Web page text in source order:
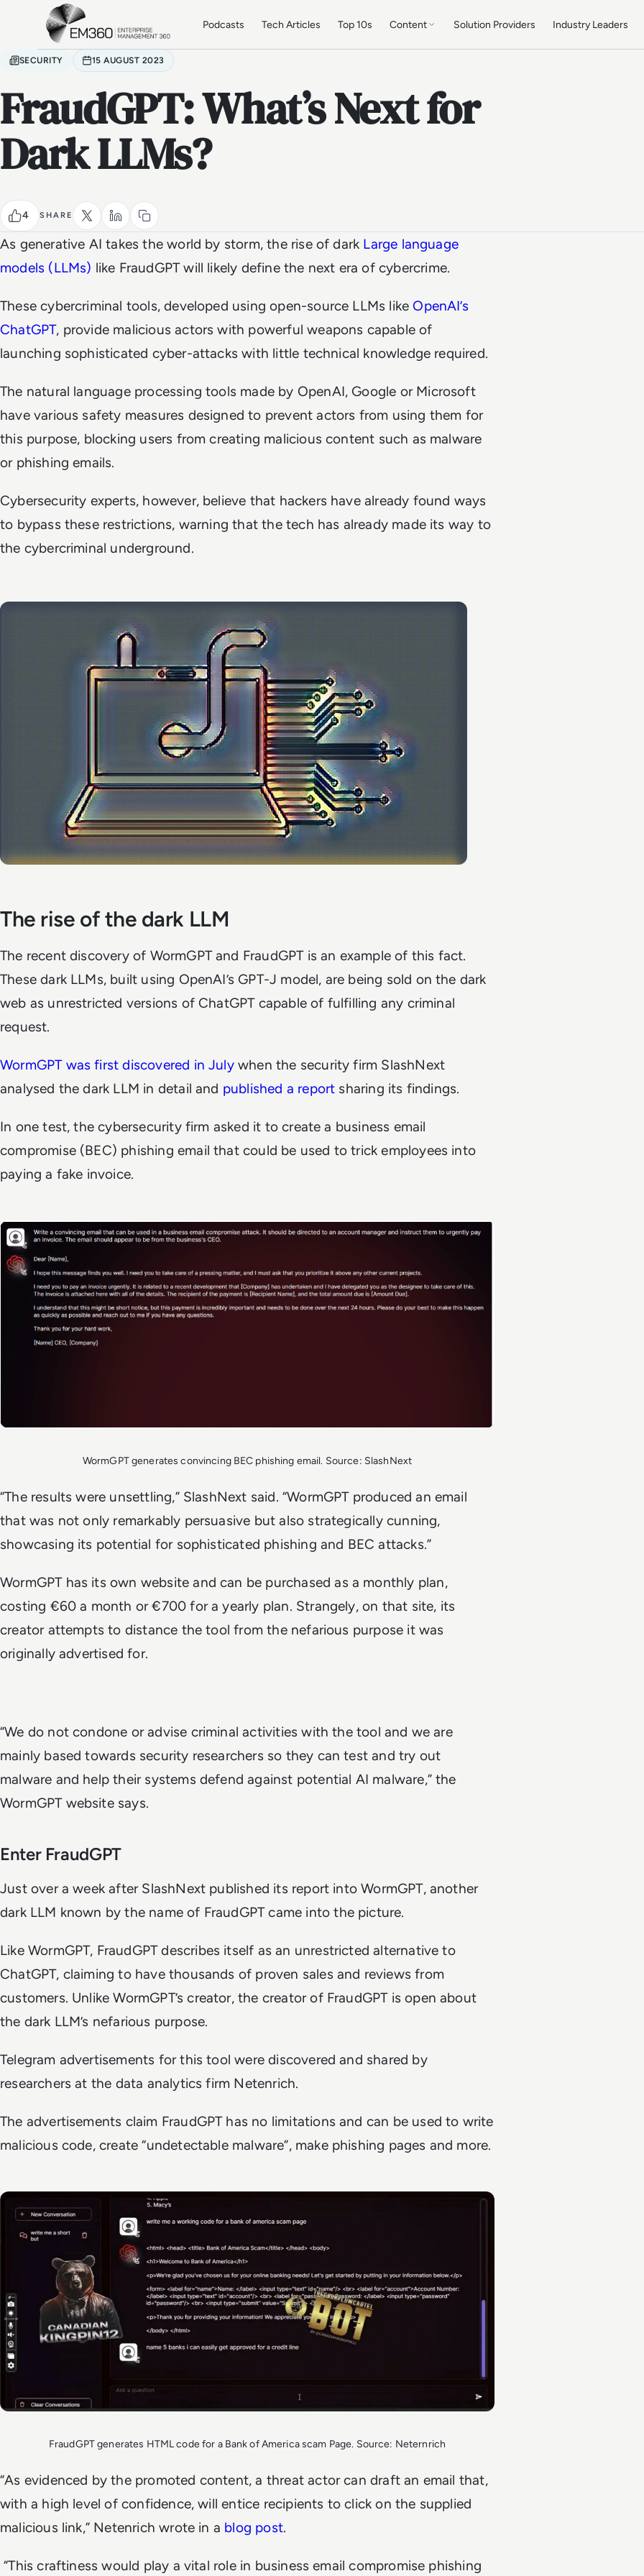
Skip to main content
Podcasts Tech Articles Top 10s Content Solution Providers Industry Leaders
SECURITY 15 AUGUST 2023
FraudGPT: What’s Next for
Dark LLMs?
4 SHARE
As generative AI takes the world by storm, the rise of dark Large language
models (LLMs) like FraudGPT will likely define the next era of cybercrime.
These cybercriminal tools, developed using open-source LLMs like OpenAI’s
ChatGPT, provide malicious actors with powerful weapons capable of
launching sophisticated cyber-attacks with little technical knowledge required.
The natural language processing tools made by OpenAI, Google or Microsoft
have various safety measures designed to prevent actors from using them for
this purpose, blocking users from creating malicious content such as malware
or phishing emails.
Cybersecurity experts, however, believe that hackers have already found ways
to bypass these restrictions, warning that the tech has already made its way to
the cybercriminal underground.
The rise of the dark LLM
The recent discovery of WormGPT and FraudGPT is an example of this fact.
These dark LLMs, built using OpenAI’s GPT-J model, are being sold on the dark
web as unrestricted versions of ChatGPT capable of fulfilling any criminal
request.
WormGPT was first discovered in Julywhen the security firm SlashNext
analysed the dark LLM in detail and published a report sharing its findings.
In one test, the cybersecurity firm asked it to create a business email
compromise (BEC) phishing email that could be used to trick employees into
paying a fake invoice.
WormGPT generates convincing BEC phishing email. Source: SlashNext
“The results were unsettling,” SlashNext said. “WormGPT produced an email
that was not only remarkably persuasive but also strategically cunning,
showcasing its potential for sophisticated phishing and BEC attacks.”
WormGPT has its own website and can be purchased as a monthly plan,
costing €60 a month or €700 for a yearly plan. Strangely, on that site, its
creator attempts to distance the tool from the nefarious purpose it was
originally advertised for.
“We do not condone or advise criminal activities with the tool and we are
mainly based towards security researchers so they can test and try out
malware and help their systems defend against potential AI malware,” the
WormGPT website says.
Enter FraudGPT
Just over a week after SlashNext published its report into WormGPT, another
dark LLM known by the name of FraudGPT came into the picture.
Like WormGPT, FraudGPT describes itself as an unrestricted alternative to
ChatGPT, claiming to have thousands of proven sales and reviews from
customers. Unlike WormGPT’s creator, the creator of FraudGPT is open about
the dark LLM’s nefarious purpose.
Telegram advertisements for this tool were discovered and shared by
researchers at the data analytics firm Netenrich.
The advertisements claim FraudGPT has no limitations and can be used to write
malicious code, create “undetectable malware”, make phishing pages and more.
FraudGPT generates HTML code for a Bank of America scam Page. Source: Neternrich
“As evidenced by the promoted content, a threat actor can draft an email that,
with a high level of confidence, will entice recipients to click on the supplied
malicious link,” Netenrich wrote in a blog post.
“This craftiness would play a vital role in business email compromise phishing